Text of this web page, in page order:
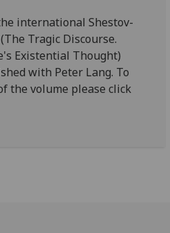
international Shestov-
Tragic Discourse.
Existential Thought)
with Peter Lang. To
the volume please click